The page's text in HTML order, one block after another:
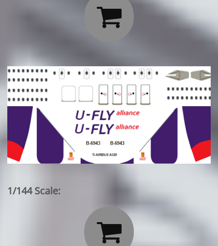

1/144 Scale:
